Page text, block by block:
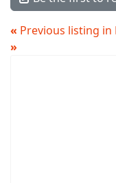
« Previous listing in
»